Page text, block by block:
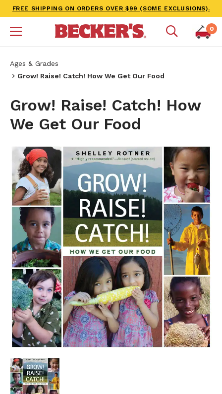
FREE SHIPPING ON ORDERS OVER $99 (SOME EXCLUSIONS).
0
Ages & Grades
Grow! Raise! Catch! How We Get Our Food
Grow! Raise! Catch! How
We Get Our Food